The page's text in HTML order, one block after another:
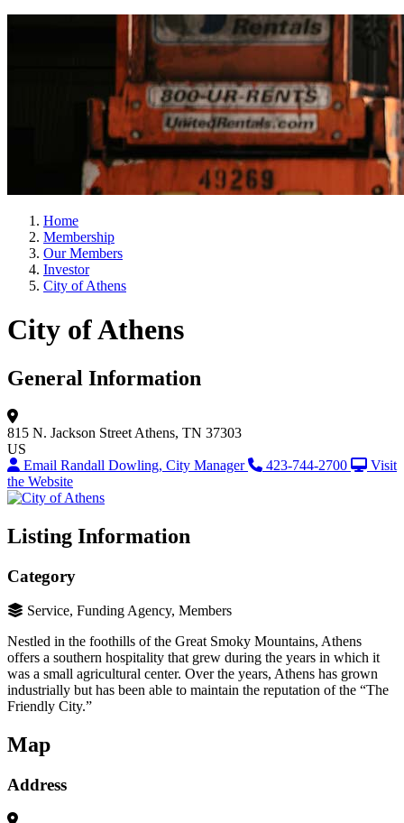
Home
Membership
Our Members
Investor
City of Athens
City of Athens
General Information
815 N. Jackson Street Athens, TN 37303
US
Email Randall Dowling, City Manager
423-744-2700
Visit
the Website
Listing Information
Category
Service, Funding Agency, Members
Nestled in the foothills of the Great Smoky Mountains, Athens
offers a southern hospitality that grew during the years in which it
was a small agricultural center. Over the years, Athens has grown
industrially but has been able to maintain the reputation of the “The
Friendly City.”
Map
Address